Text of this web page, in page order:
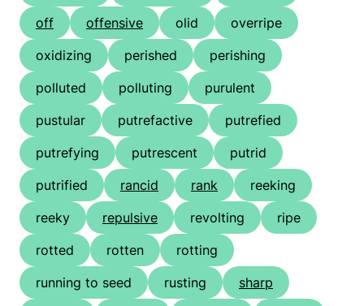
off
offensive olid
overripe
oxidizing
perished
perishing
polluted
polluting
purulent
pustular
putrefactive
putrefied
putrefying
putrescent
putrid
putrified
rancid rank
reeking
reeky
repulsive revolting
ripe
rotted
rotten
rotting
running to seed
rusting
sharp